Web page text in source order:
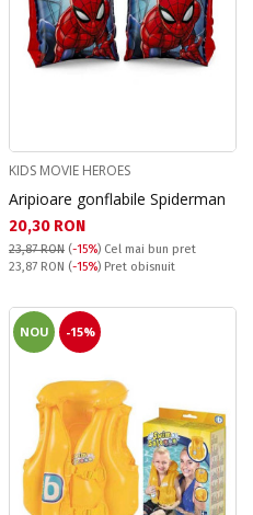
KIDS MOVIE HEROES
Aripioare gonflabile Spiderman
Текуща цена:
20,30 RON
23,87 RON (-15%) Cel mai bun pret
Pret obisnuit:
23,87 RON (-15%) Pret obisnuit
NOU -15%